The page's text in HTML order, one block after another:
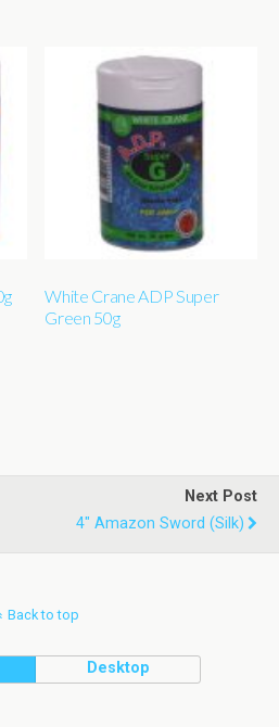
White Crane ADP Super
Green 50g
Next Post
4" Amazon Sword (silk)
Back to top
Desktop